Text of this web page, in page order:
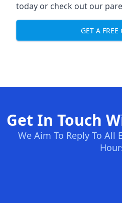
today or check out our
GET A FREE
Get In Touch
We Aim To Reply To All